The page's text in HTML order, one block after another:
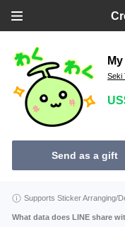
Seki
Send as a gift
Supports Sticker Arranging/
What data does LINE share